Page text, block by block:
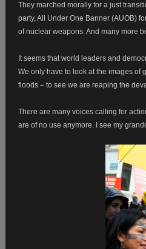
They marched morally for a just
party, All Under One Banner (AUOB)
of nuclear weapons. And many more
It seems that world leaders and
We only have to look at the images of
floods – to see we are reaping the
There are many voices calling for
are of no use anymore. I see my